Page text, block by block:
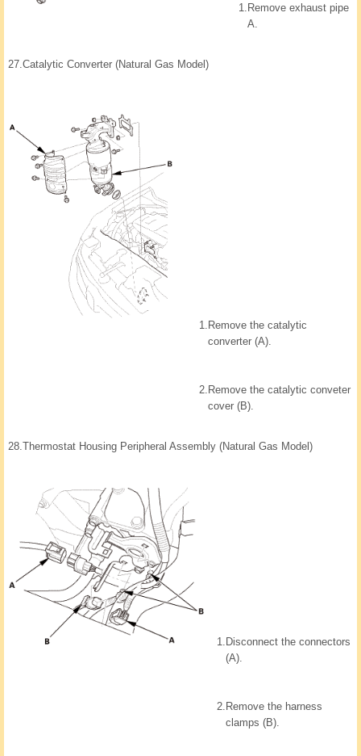
1. Remove exhaust pipe
A.
27. Catalytic Converter (Natural Gas Model)
1. Remove the catalytic
converter (A).
2. Remove the catalytic conveter
cover (B).
28. Thermostat Housing Peripheral Assembly (Natural Gas Model)
1. Disconnect the connectors
(A).
2. Remove the harness
clamps (B).